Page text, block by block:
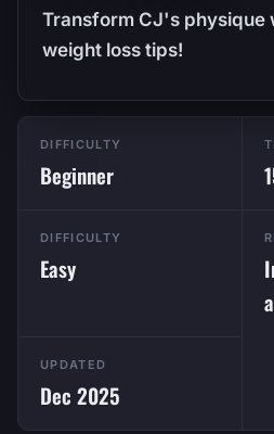
Transform CJ's physique
weight loss tips!
DIFFICULTY
Beginner
DIFFICULTY
Easy
UPDATED
Dec 2025